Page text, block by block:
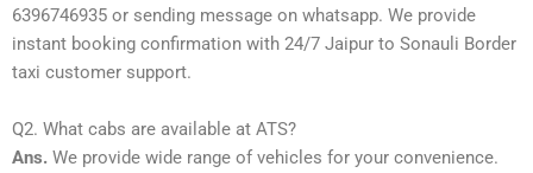
6396746935 or sending message on whatsapp. We provide
instant booking confirmation with 24/7 Jaipur to Sonauli Border
taxi customer support.
Q2. What cabs are available at ATS?
Ans. We provide wide range of vehicles for your convenience.